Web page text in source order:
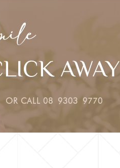
AWAY
OR CALL 08 9303 9770